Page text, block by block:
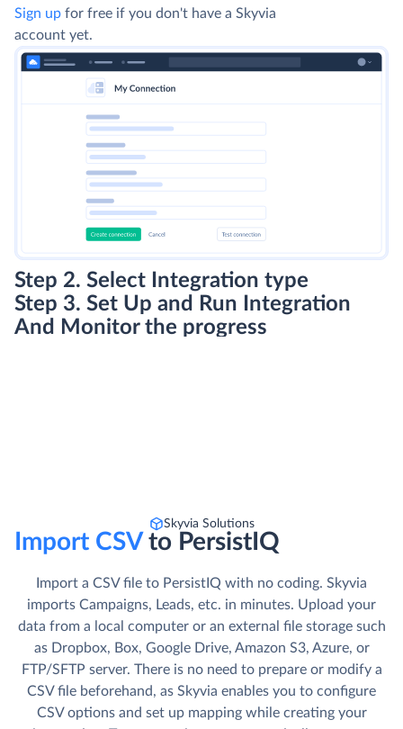
Sign up for free if you don't have a Skyvia
account yet.
Step 2. Select Integration type
Step 3. Set Up and Run Integration
And Monitor the progress
Skyvia Solutions
Import CSVto PersistIQ
Import a CSV file to PersistIQ with no coding. Skyvia
imports Campaigns, Leads, etc. in minutes. Upload your
data from a local computer or an external file storage such
as Dropbox, Box, Google Drive, Amazon S3, Azure, or
FTP/SFTP server. There is no need to prepare or modify a
CSV file beforehand, as Skyvia enables you to configure
CSV options and set up mapping while creating your